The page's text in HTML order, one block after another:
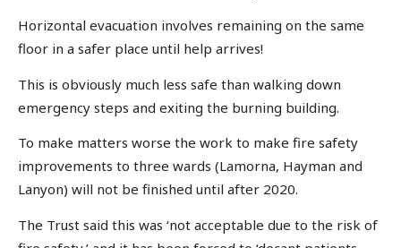
Horizontal evacuation involves remaining on the same
floor in a safer place until help arrives!
This is obviously much less safe than walking down
emergency steps and exiting the burning building.
To make matters worse the work to make fire safety
improvements to three wards (Lamorna, Hayman and
Lanyon) will not be finished until after 2020.
The Trust said this was ‘not acceptable due to the risk of